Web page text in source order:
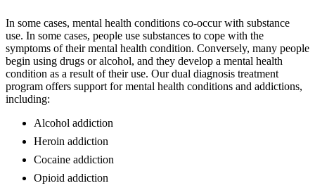
In some cases, mental health conditions co-occur with substance
use. In some cases, people use substances to cope with the
symptoms of their mental health condition. Conversely, many people
begin using drugs or alcohol, and they develop a mental health
condition as a result of their use. Our dual diagnosis treatment
program offers support for mental health conditions and addictions,
including:
Alcohol addiction
Heroin addiction
Cocaine addiction
Opioid addiction